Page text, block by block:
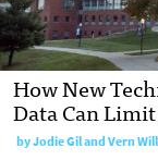
How New
Data Can
byJodie Gil and Vern